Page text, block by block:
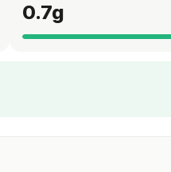
0.7g